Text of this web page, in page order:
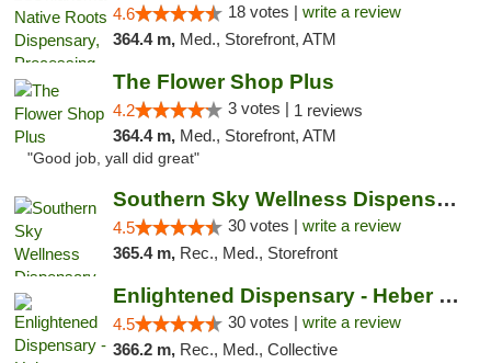
4.6 18 votes | write a review
364.4 m, Med., Storefront, ATM
The Flower Shop Plus
4.2 3 votes | 1 reviews
364.4 m, Med., Storefront, ATM
"Good job, yall did great"
Southern Sky Wellness Dispensary Starkville
4.5 30 votes | write a review
365.4 m, Rec., Med., Storefront
Enlightened Dispensary - Heber Springs
4.5 30 votes | write a review
366.2 m, Rec., Med., Collective